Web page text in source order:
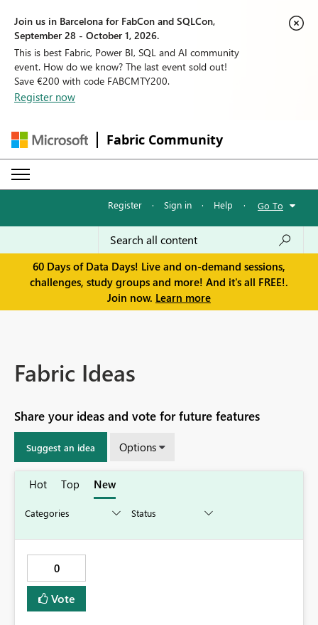
Join us in Barcelona for FabCon and SQLCon,
September 28 - October 1, 2026.
This is best Fabric, Power BI, SQL and AI community
event. How do we know? The last event sold out!
Save €200 with code FABCMTY200.
Register now
Fabric Community
Register · Sign in · Help · Go To
60 Days of Data Days! Live and on-demand sessions,
challenges, study groups and more! And it's all FREE!.
Join now. Learn more
Fabric Ideas
Share your ideas and vote for future features
Suggest an idea Options
Hot Top New
0
Vote